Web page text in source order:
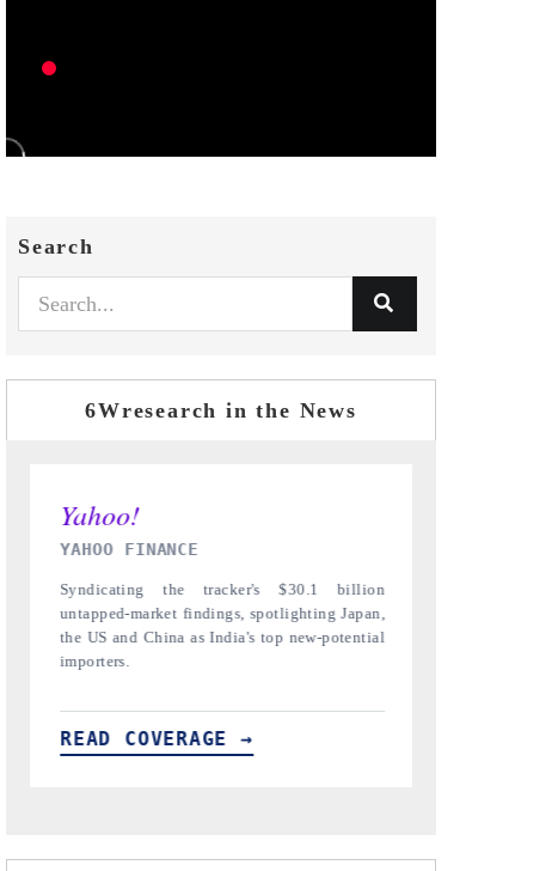
Search
6Wresearch in the News
INDIA TODAY
Carrying the release on smartphones leading
India's export potential to $94 billion by
2031, per 6WExportGTM data.
READ COVERAGE →